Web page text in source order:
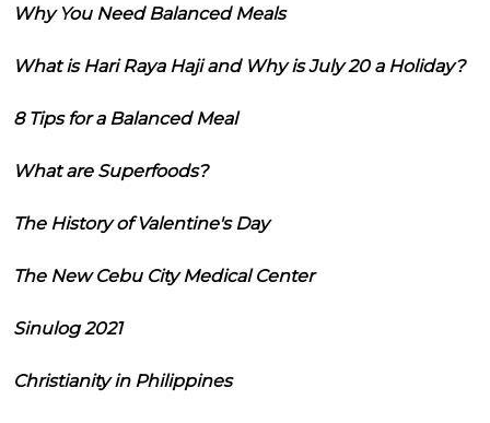
Why You Need Balanced Meals
What is Hari Raya Haji and Why is July 20 a Holiday?
8 Tips for a Balanced Meal
What are Superfoods?
The History of Valentine's Day
The New Cebu City Medical Center
Sinulog 2021
Christianity in Philippines